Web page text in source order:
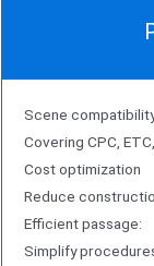
Scene
Covering CPC,
Cost optimization
Reduce
Efficient passage:
Simplify